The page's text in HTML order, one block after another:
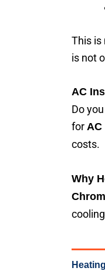
This is
is not
AC
Do
for AC
costs.
Why